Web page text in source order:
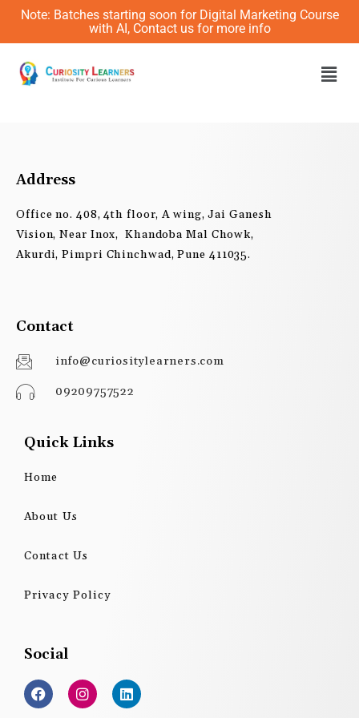
Skip
content
Note: Batches starting soon for Digital Marketing Course
with AI, Contact us for more info
Address
Office no. 408, 4th floor, A wing, Jai Ganesh
Vision, Near Inox, Khandoba Mal Chowk,
Akurdi, Pimpri Chinchwad, Pune 411035.
Contact
info@curiositylearners.com
09209757522
Quick Links
Home
About Us
Contact Us
Privacy Policy
Social
F
a
c
I
n
s
L
i
n